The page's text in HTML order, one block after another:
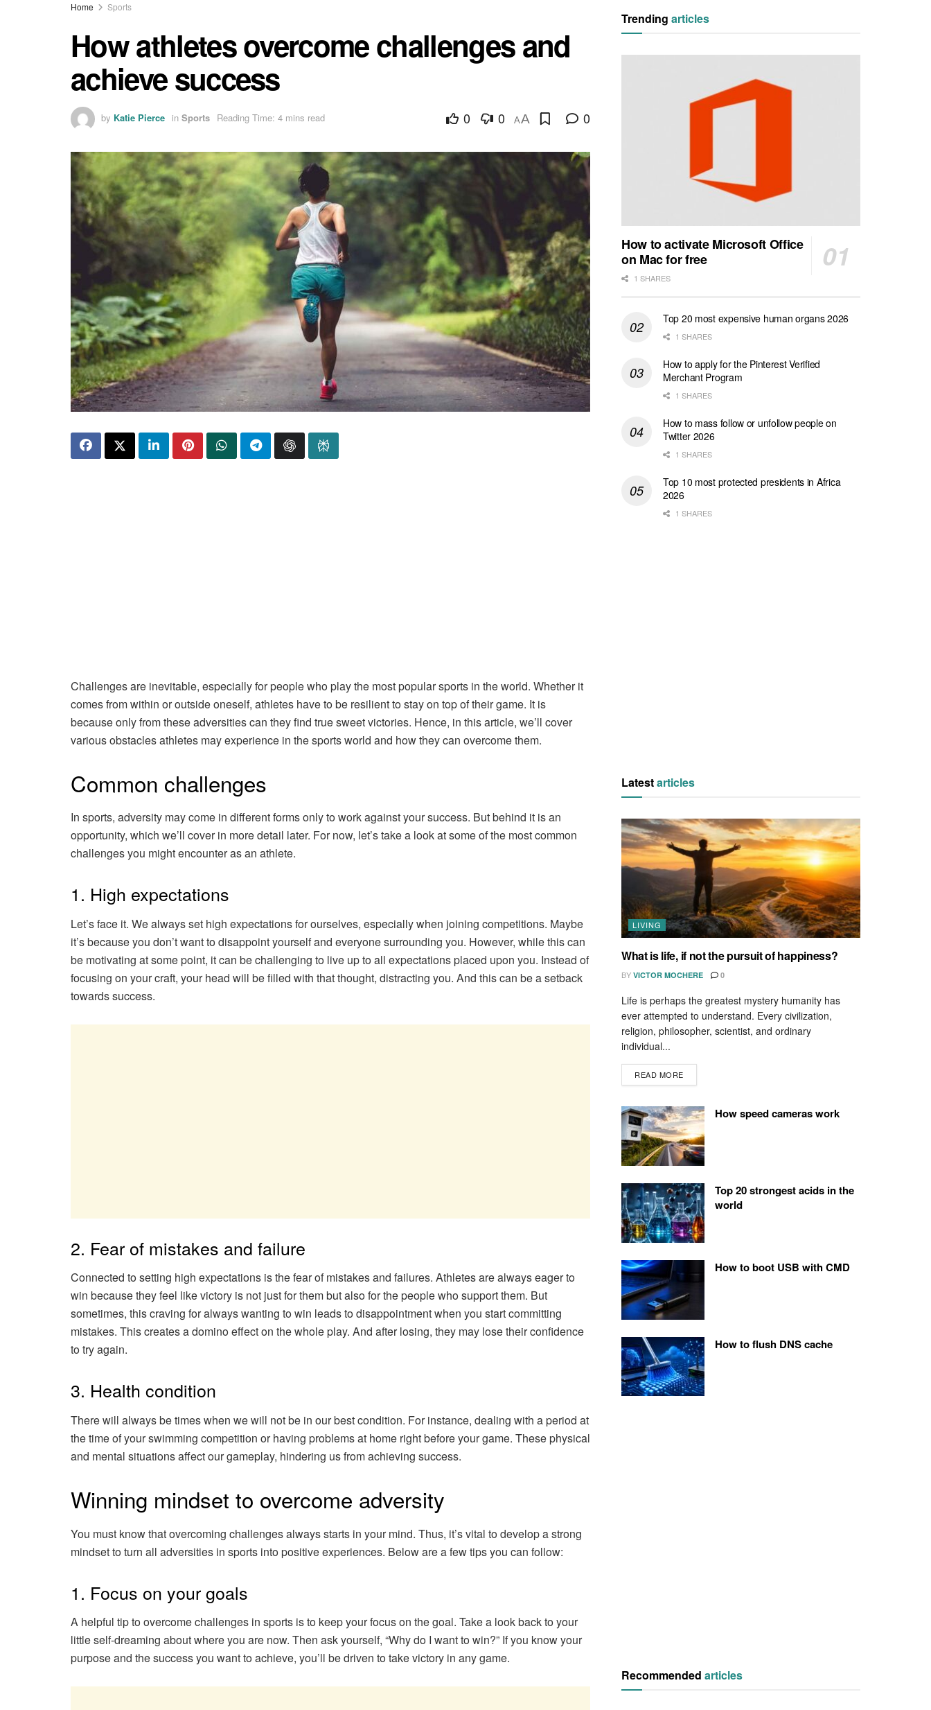
Home Sports
How athletes overcome challenges and
achieve success
by Katie Pierce in Sports Reading Time: 4 mins read 0 0 AA 0
Challenges are inevitable, especially for people who play the most popular sports in the world. Whether it
comes from within or outside oneself, athletes have to be resilient to stay on top of their game. It is
because only from these adversities can they find true sweet victories. Hence, in this article, we’ll cover
various obstacles athletes may experience in the sports world and how they can overcome them.
Common challenges
In sports, adversity may come in different forms only to work against your success. But behind it is an
opportunity, which we’ll cover in more detail later. For now, let’s take a look at some of the most common
challenges you might encounter as an athlete.
1. High expectations
Let’s face it. We always set high expectations for ourselves, especially when joining competitions. Maybe
it’s because you don’t want to disappoint yourself and everyone surrounding you. However, while this can
be motivating at some point, it can be challenging to live up to all expectations placed upon you. Instead of
focusing on your craft, your head will be filled with that thought, distracting you. And this can be a setback
towards success.
2. Fear of mistakes and failure
Connected to setting high expectations is the fear of mistakes and failures. Athletes are always eager to
win because they feel like victory is not just for them but also for the people who support them. But
sometimes, this craving for always wanting to win leads to disappointment when you start committing
mistakes. This creates a domino effect on the whole play. And after losing, they may lose their confidence
to try again.
3. Health condition
There will always be times when we will not be in our best condition. For instance, dealing with a period at
the time of your swimming competition or having problems at home right before your game. These physical
and mental situations affect our gameplay, hindering us from achieving success.
Winning mindset to overcome adversity
You must know that overcoming challenges always starts in your mind. Thus, it’s vital to develop a strong
mindset to turn all adversities in sports into positive experiences. Below are a few tips you can follow:
1. Focus on your goals
A helpful tip to overcome challenges in sports is to keep your focus on the goal. Take a look back to your
little self-dreaming about where you are now. Then ask yourself, “Why do I want to win?” If you know your
purpose and the success you want to achieve, you’ll be driven to take victory in any game.
Trending articles
How to activate Microsoft Office
on Mac for free
1 SHARES
Top 20 most expensive human organs 2026
1 SHARES
How to apply for the Pinterest Verified
Merchant Program
1 SHARES
How to mass follow or unfollow people on
Twitter 2026
1 SHARES
Top 10 most protected presidents in Africa
2026
1 SHARES
Latestarticles
LIVING
What is life, if not the pursuit of happiness?
BY VICTOR MOCHERE 0
Life is perhaps the greatest mystery humanity has
ever attempted to understand. Every civilization,
religion, philosopher, scientist, and ordinary
individual...
READ MORE
How speed cameras work
Top 20 strongest acids in the
world
How to boot USB with CMD
How to flush DNS cache
Recommended articles